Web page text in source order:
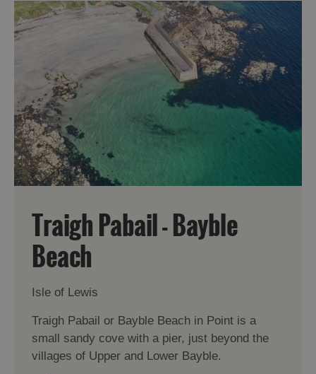
Traigh Pabail - Bayble
Beach
Isle of Lewis
Traigh Pabail or Bayble Beach in Point is a
small sandy cove with a pier, just beyond the
villages of Upper and Lower Bayble.